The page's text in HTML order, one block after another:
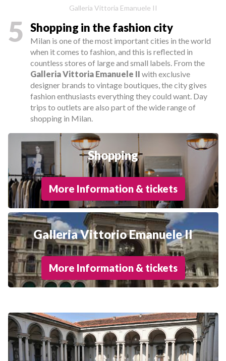
Galleria Vittoria Emanuele II
5 Shopping in the fashion city
Milan is one of the most important cities in the world
when it comes to fashion, and this is reflected in
countless stores of large and small labels. From the
Galleria Vittoria Emanuele II with exclusive
designer brands to vintage boutiques, the city gives
fashion enthusiasts everything they could want. Day
trips to outlets are also part of the wide range of
shopping in Milan.
Shopping
More Information & tickets
Galleria Vittorio Emanuele II
More Information & tickets